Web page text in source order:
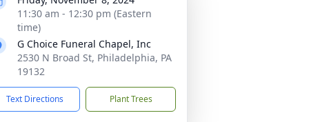
11:30 am - 12:30 pm (Eastern
time)
G Choice Funeral Chapel, Inc
2530 N Broad St, Philadelphia, PA
19132
Text Directions Plant Trees